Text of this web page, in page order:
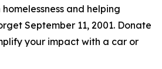
and helping
September 11, 2001. Donate
your impact with a car or